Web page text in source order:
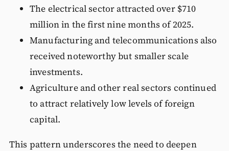
The electrical sector attracted over $710
million in the first nine months of 2025.
Manufacturing and telecommunications also
received noteworthy but smaller scale
investments.
Agriculture and other real sectors continued
to attract relatively low levels of foreign
capital.
This pattern underscores the need to deepen